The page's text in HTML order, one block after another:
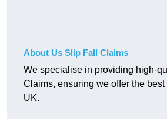
About Us Slip Fall Claims
We specialise in providing high-
Claims, ensuring we offer the
UK.